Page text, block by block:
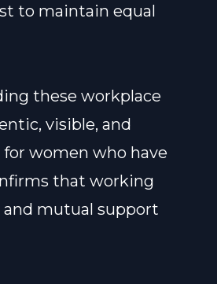
to maintain equal
these workplace
visible, and
women who have
that working
and mutual support